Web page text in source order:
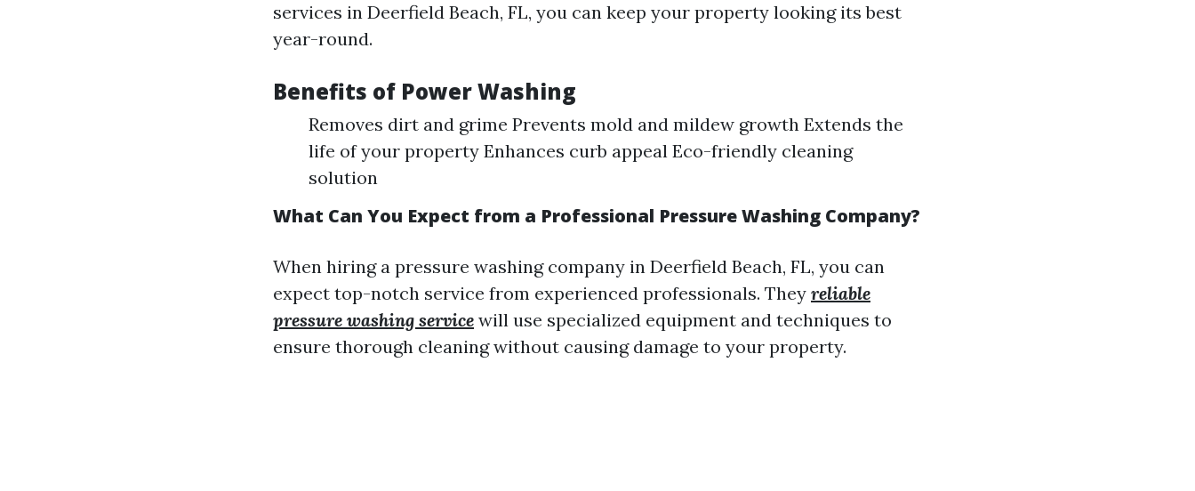
services in Deerfield Beach, FL, you can keep your property looking its best
year-round.
Benefits of Power Washing
Removes dirt and grime Prevents mold and mildew growth Extends the
life of your property Enhances curb appeal Eco-friendly cleaning
solution
What Can You Expect from a Professional Pressure Washing Company?
When hiring a pressure washing company in Deerfield Beach, FL, you can
expect top-notch service from experienced professionals. They reliable
pressure washing service will use specialized equipment and techniques to
ensure thorough cleaning without causing damage to your property.